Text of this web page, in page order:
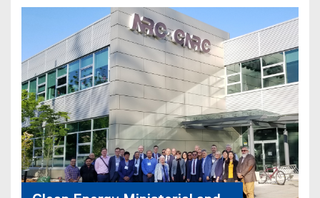
e
)
n
s
n
n
e
i
n
d
o